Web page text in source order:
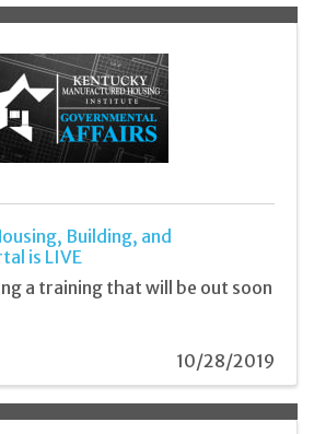
Building, and
is LIVE
a training that will be out soon
10/28/2019